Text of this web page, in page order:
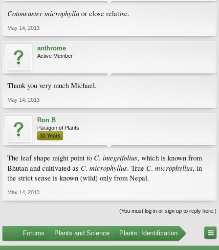
Cotoneaster microphylla or close relative.
May 14, 2013
anthrome
Active Member
Thank you very much Michael.
May 14, 2013
Ron B
Paragon of Plants
10 Years
The leaf shape might point to C. integrifolius, which is known from
Bhutan and cultivated as C. microphyllus. True C. microphyllus, in
the strict sense is known (wild) only from Nepal.
May 14, 2013
(You must log in or sign up to reply here.)
... Forums Plants and Science Plants: Identification